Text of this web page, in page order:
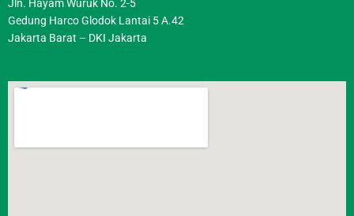
Jln. Hayam Wuruk No. 2-5
Gedung Harco Glodok Lantai 5 A.42
Jakarta Barat – DKI Jakarta